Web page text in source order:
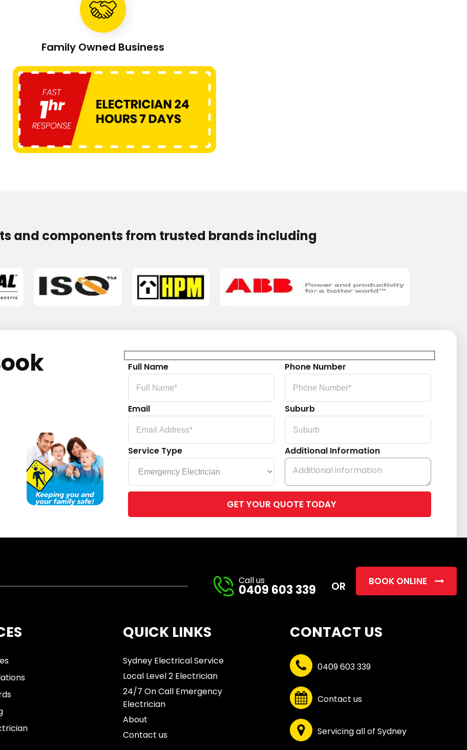
Family Owned Business
and components from trusted brands including
Full Name Phone Number
Email Suburb
Service Type Additional Information
leave
field
Call us
0409 603 339 OR BOOK ONLINE
QUICK LINKS
Sydney Electrical Service
Local Level 2 Electrician
24/7 On Call Emergency
Electrician
About
Contact us
CONTACT US
0409 603 339
Contact us
Servicing all of Sydney